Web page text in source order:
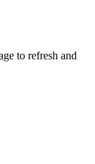
to refresh and